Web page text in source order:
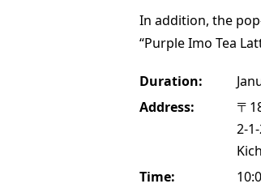
In addition, the
“Purple Imo Tea
Duration:
Address:
〒
2-
Time: